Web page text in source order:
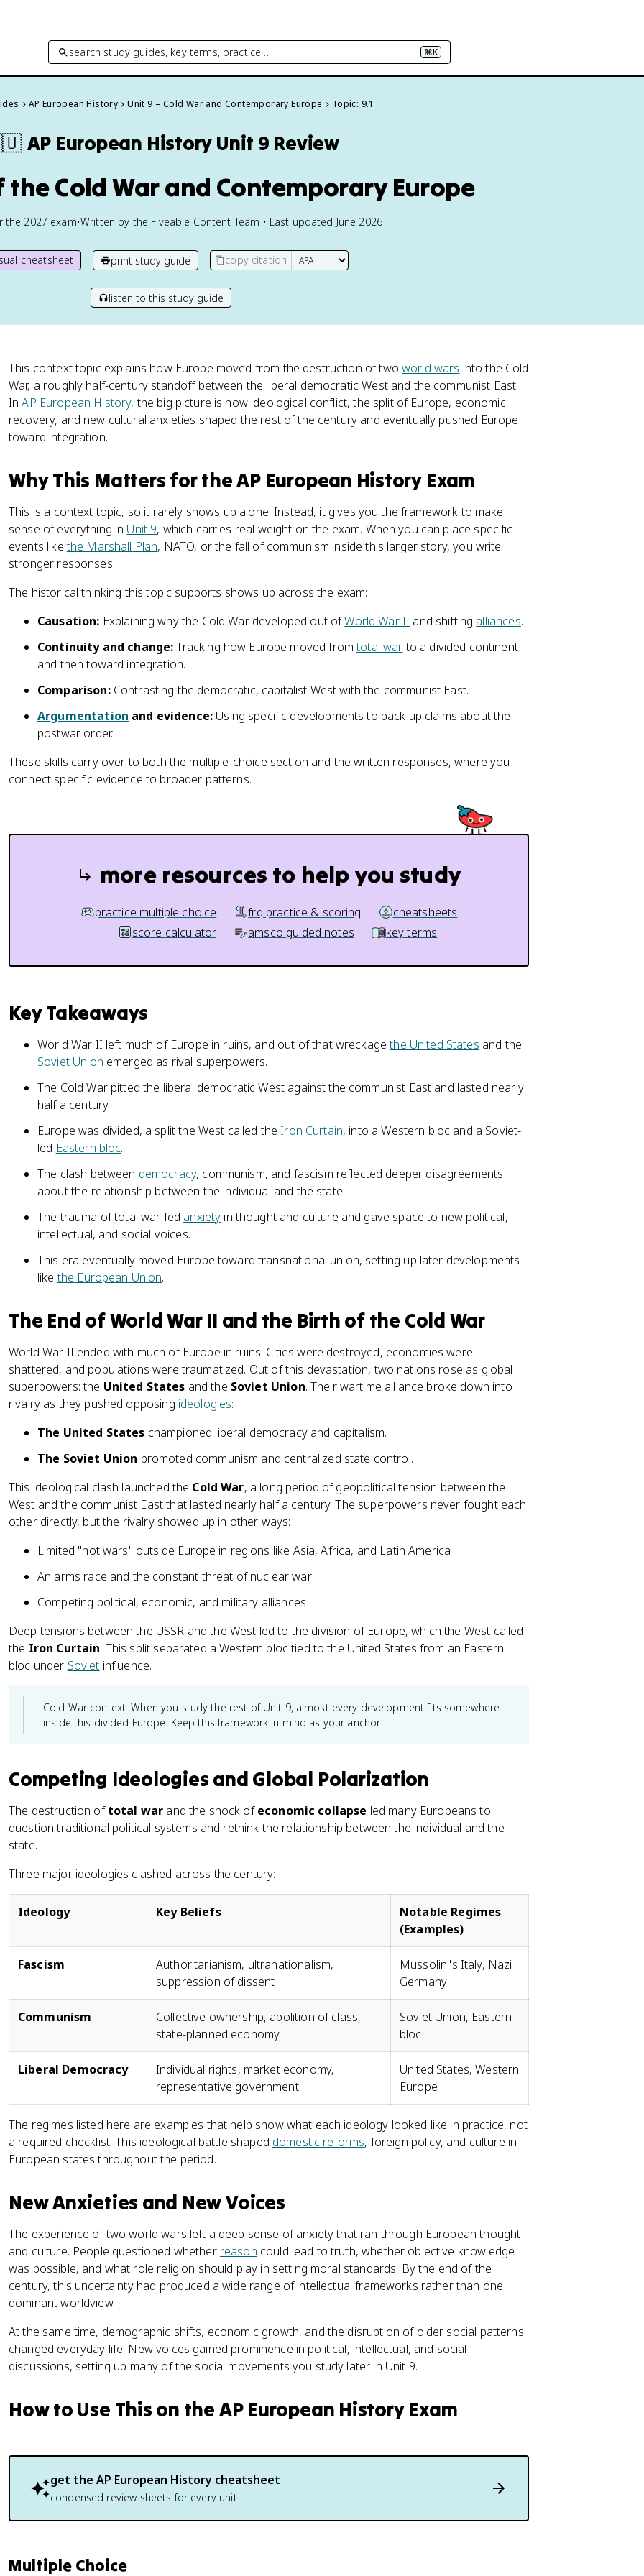
search study guides, key terms, practice… ⌘K
AP European History Unit 9 – Cold War and Contemporary Europe Topic: 9.1
AP European History Unit 9 Review
the Cold War and Contemporary Europe
the 2027 exam•Written by the Fiveable Content Team • Last updated June 2026
cheatsheet print study guide copy citation
listen to this study guide
This context topic explains how Europe moved from the destruction of two world wars into the Cold
War, a roughly half-century standoff between the liberal democratic West and the communist East.
InAP European History, the big picture is how ideological conflict, the split of Europe, economic
recovery, and new cultural anxieties shaped the rest of the century and eventually pushed Europe
toward integration.
Why This Matters for the AP European History Exam
This is a context topic, so it rarely shows up alone. Instead, it gives you the framework to make
sense of everything in Unit 9, which carries real weight on the exam. When you can place specific
events likethe Marshall Plan, NATO, or the fall of communism inside this larger story, you write
stronger responses.
The historical thinking this topic supports shows up across the exam:
Causation: Explaining why the Cold War developed out ofWorld War II and shifting alliances.
Continuity and change:Tracking how Europe moved fromtotal warto a divided continent
and then toward integration.
Comparison:Contrasting the democratic, capitalist West with the communist East.
Argumentation and evidence: Using specific developments to back up claims about the
postwar order.
These skills carry over to both the multiple-choice section and the written responses, where you
connect specific evidence to broader patterns.
more resources to help you study
practice multiple choice frq practice & scoring
cheatsheets
score calculator
amsco guided notes key terms
Key Takeaways
World War II left much of Europe in ruins, and out of that wreckagethe United States and the
Soviet Union emerged as rival superpowers.
The Cold War pitted the liberal democratic West against the communist East and lasted nearly
half a century.
Europe was divided, a split the West called theIron Curtain, into a Western bloc and a Soviet-
led Eastern bloc.
The clash between democracy, communism, and fascism reflected deeper disagreements
about the relationship between the individual and the state.
The trauma of total war fed anxiety in thought and culture and gave space to new political,
intellectual, and social voices.
This era eventually moved Europe toward transnational union, setting up later developments
likethe European Union.
The End of World War II and the Birth of the Cold War
World War II ended with much of Europe in ruins. Cities were destroyed, economies were
shattered, and populations were traumatized. Out of this devastation, two nations rose as global
superpowers: the United States and the Soviet Union. Their wartime alliance broke down into
rivalry as they pushed opposing ideologies:
The United States championed liberal democracy and capitalism.
The Soviet Union promoted communism and centralized state control.
This ideological clash launched the Cold War, a long period of geopolitical tension between the
West and the communist East that lasted nearly half a century. The superpowers never fought each
other directly, but the rivalry showed up in other ways:
Limited "hot wars" outside Europe in regions like Asia, Africa, and Latin America
An arms race and the constant threat of nuclear war
Competing political, economic, and military alliances
Deep tensions between the USSR and the West led to the division of Europe, which the West called
the Iron Curtain. This split separated a Western bloc tied to the United States from an Eastern
bloc under Soviet influence.
Cold War context: When you study the rest of Unit 9, almost every development fits somewhere
inside this divided Europe. Keep this framework in mind as your anchor.
Competing Ideologies and Global Polarization
The destruction oftotal war and the shock ofeconomic collapse led many Europeans to
question traditional political systems and rethink the relationship between the individual and the
state.
Three major ideologies clashed across the century:
Ideology Key Beliefs
Notable Regimes
(Examples)
Fascism
Authoritarianism, ultranationalism,
suppression of dissent
Mussolini's Italy, Nazi
Germany
Communism
Collective ownership, abolition of class,
state-planned economy
Soviet Union, Eastern
bloc
Liberal Democracy
Individual rights, market economy,
representative government
United States, Western
Europe
The regimes listed here are examples that help show what each ideology looked like in practice, not
a required checklist. This ideological battle shaped domestic reforms, foreign policy, and culture in
European states throughout the period.
New Anxieties and New Voices
The experience of two world wars left a deep sense of anxiety that ran through European thought
and culture. People questioned whether reason could lead to truth, whether objective knowledge
was possible, and what role religion should play in setting moral standards. By the end of the
century, this uncertainty had produced a wide range of intellectual frameworks rather than one
dominant worldview.
At the same time, demographic shifts, economic growth, and the disruption of older social patterns
changed everyday life. New voices gained prominence in political, intellectual, and social
discussions, setting up many of the social movements you study later in Unit 9.
How to Use This on the AP European History Exam
get the AP European History cheatsheet
condensed review sheets for every unit
Multiple Choice